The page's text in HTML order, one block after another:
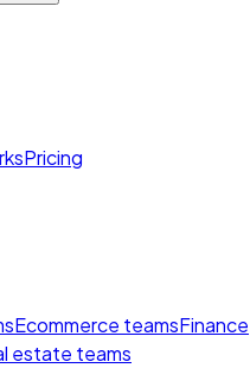
Pricing
Ecommerce teamsFinance
estate teams